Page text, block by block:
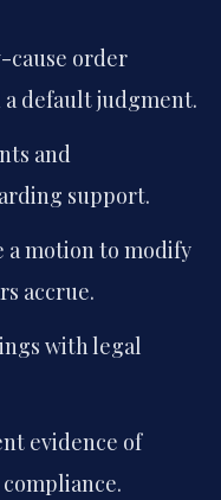
cause order
default judgment.
and
support.
a motion to modify
accrue.
with legal
evidence of